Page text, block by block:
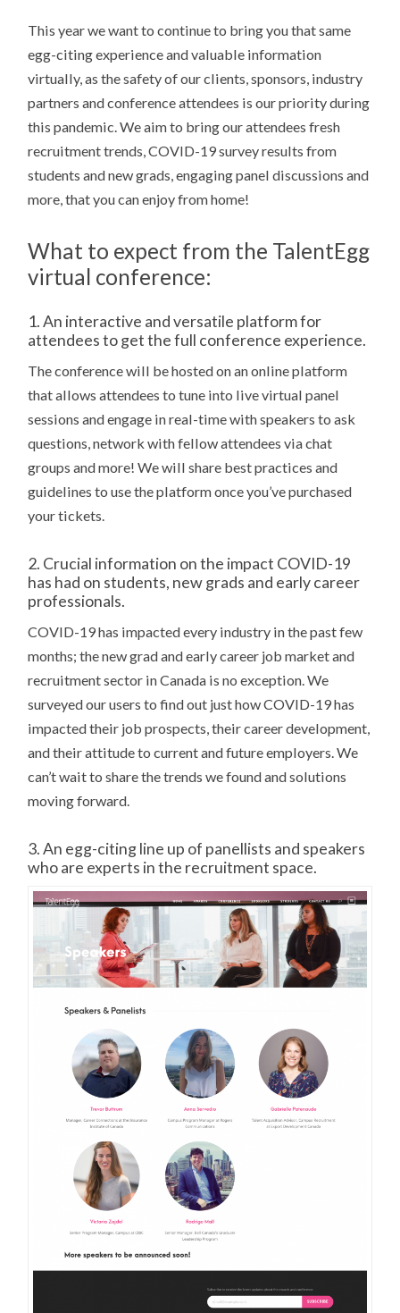
This year we want to continue to bring you that same
egg-citing experience and valuable information
virtually, asthe safety of our clients, sponsors, industry
partners and conference attendees is our priority during
this pandemic. We aim to bring our attendees fresh
recruitment trends, COVID-19 survey results from
students and new grads, engaging panel discussions and
more, that you can enjoy from home!
What to expect from the TalentEgg
virtual conference:
1. An interactive and versatile platform for
attendees to get the full conference experience.
The conference will be hosted on an online platform
that allows attendees to tune into live virtual panel
sessions and engage in real-time with speakers to ask
questions, network with fellow attendees via chat
groups and more! We will share best practices and
guidelines to use the platform once you’ve purchased
your tickets.
2. Crucial information on the impact COVID-19
has had on students, new grads and early career
professionals.
COVID-19 has impacted every industry in the past few
months; the new grad and early career job market and
recruitment sector in Canada is no exception. We
surveyed our users to find out just how COVID-19 has
impacted their job prospects, their career development,
and their attitude to current and future employers. We
can’t wait to share the trends we found and solutions
moving forward.
3. An egg-citing line up of panellists and speakers
who are experts in the recruitment space.